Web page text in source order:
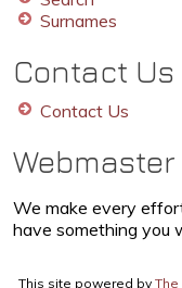
Surnames
Contact Us
Contact Us
We make every
have something you
This site powered by